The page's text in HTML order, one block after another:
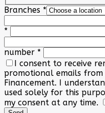
Branches *
*
number *
I consent to receive
promotional emails from
Financement. I
used solely for this
my consent at any time.